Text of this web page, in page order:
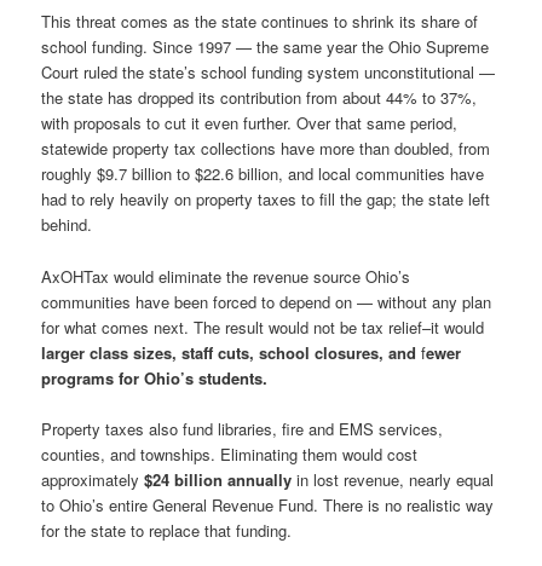
This threat comes as the state continues to shrink its share of
school funding. Since 1997 — the same year the Ohio Supreme
Court ruled the state’s school funding system unconstitutional —
the state has dropped its contribution from about 44% to 37%,
with proposals to cut it even further. Over that same period,
statewide property tax collections have more than doubled, from
roughly $9.7 billion to $22.6 billion, and local communities have
had to rely heavily on property taxes to fill the gap; the state left
behind.
AxOHTax would eliminate the revenue source Ohio’s
communities have been forced to depend on — without any plan
for what comes next. The result would not be tax relief–it would
larger class sizes, staff cuts, school closures, and fewer
programs for Ohio’s students.
Property taxes also fund libraries, fire and EMS services,
counties, and townships. Eliminating them would cost
approximately$24 billion annuallyin lost revenue, nearly equal
to Ohio’s entire General Revenue Fund. There is no realistic way
for the state to replace that funding.